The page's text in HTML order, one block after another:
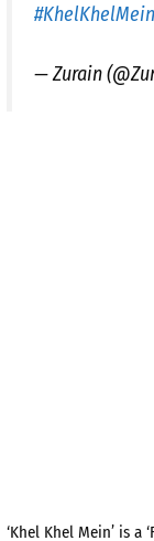
#KhelKhelMein
— Zurain
‘Khel Khel Mein’ is